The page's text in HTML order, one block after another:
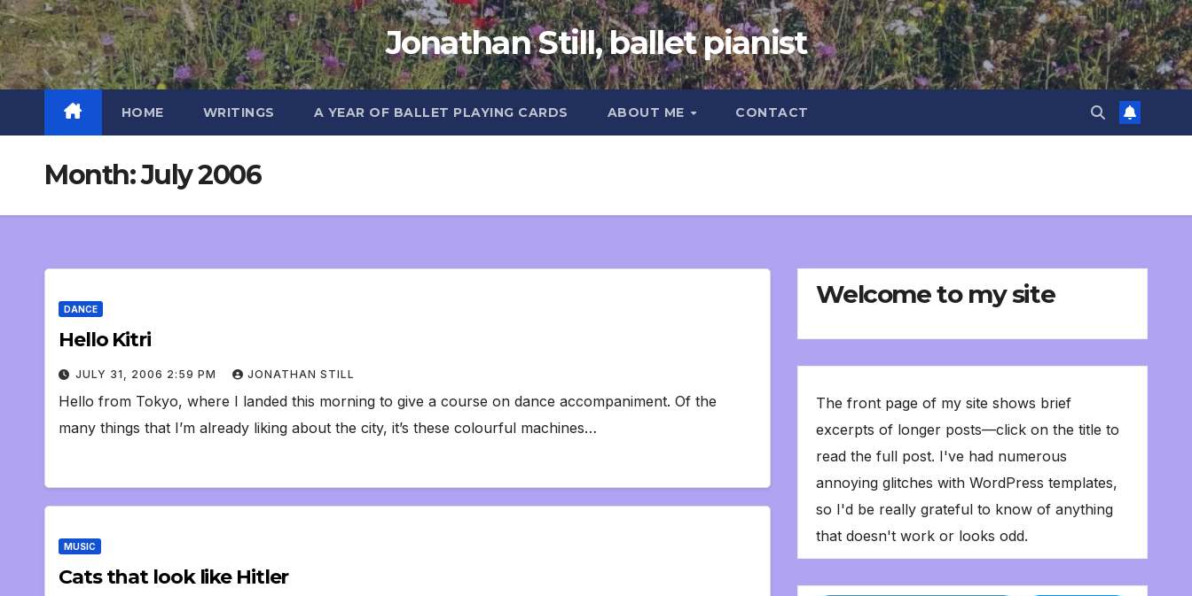
Skip
to
content
Jonathan Still, ballet pianist
HOME WRITINGS A YEAR OF BALLET PLAYING CARDS ABOUT ME CONTACT
Month:July 2006
DANCE
Hello Kitri
JULY 31, 2006 2:59 PM JONATHAN STILL
Hello from Tokyo, where I landed this morning to give a course on dance accompaniment. Of the
many things that I’m already liking about the city, it’s these colourful machines…
MUSIC
Cats that look like Hitler
Welcome to my site
The front page of my site shows brief
excerpts of longer posts—click on the title to
read the full post. I've had numerous
annoying glitches with WordPress templates,
so I'd be really grateful to know of anything
that doesn't work or looks odd.